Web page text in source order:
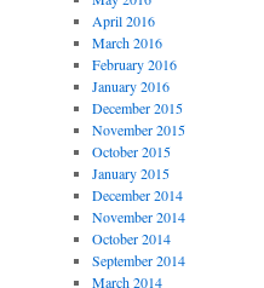
April 2016
March 2016
February 2016
January 2016
December 2015
November 2015
October 2015
January 2015
December 2014
November 2014
October 2014
September 2014
March 2014